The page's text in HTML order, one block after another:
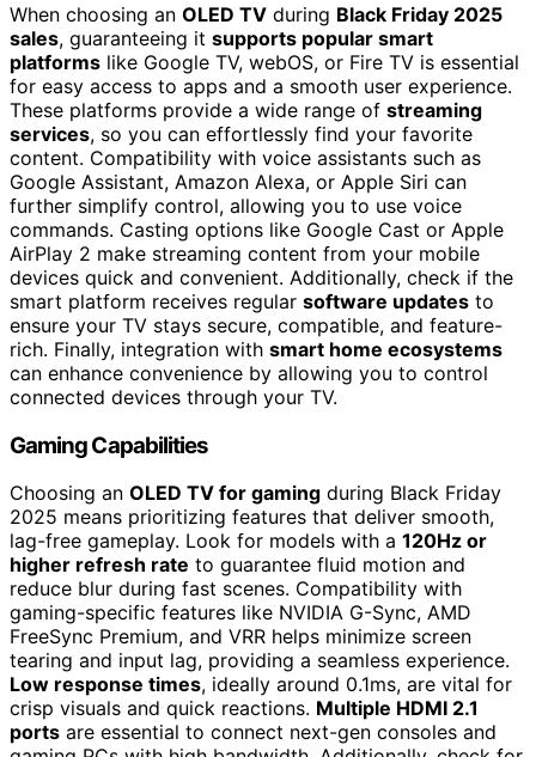
When choosing an OLED TV during Black Friday 2025
sales, guaranteeing it supports popular smart
platforms like Google TV, webOS, or Fire TV is essential
for easy access to apps and a smooth user experience.
These platforms provide a wide range of streaming
services, so you can effortlessly find your favorite
content. Compatibility with voice assistants such as
Google Assistant, Amazon Alexa, or Apple Siri can
further simplify control, allowing you to use voice
commands. Casting options like Google Cast or Apple
AirPlay 2 make streaming content from your mobile
devices quick and convenient. Additionally, check if the
smart platform receives regular software updates to
ensure your TV stays secure, compatible, and feature-
rich. Finally, integration with smart home ecosystems
can enhance convenience by allowing you to control
connected devices through your TV.
Gaming Capabilities
Choosing an OLED TV for gaming during Black Friday
2025 means prioritizing features that deliver smooth,
lag-free gameplay. Look for models with a 120Hz or
higher refresh rate to guarantee fluid motion and
reduce blur during fast scenes. Compatibility with
gaming-specific features like NVIDIA G-Sync, AMD
FreeSync Premium, and VRR helps minimize screen
tearing and input lag, providing a seamless experience.
Low response times, ideally around 0.1ms, are vital for
crisp visuals and quick reactions. Multiple HDMI 2.1
ports are essential to connect next-gen consoles and